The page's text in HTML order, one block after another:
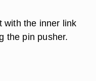
with the inner link
the pin pusher.